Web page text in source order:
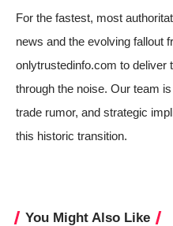
For the fastest, most
news and the evolving fallout
onlytrustedinfo.com to deliver
through the noise. Our team
trade rumor, and strategic
this historic transition.
You Might Also Like